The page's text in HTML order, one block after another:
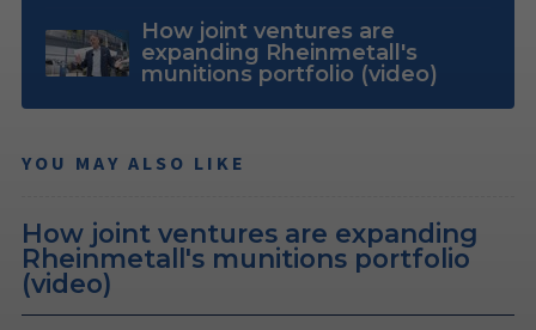
How joint ventures are
expanding Rheinmetall's
munitions portfolio (video)
YOU MAY ALSO LIKE
How joint ventures are expanding
Rheinmetall's munitions portfolio
(video)